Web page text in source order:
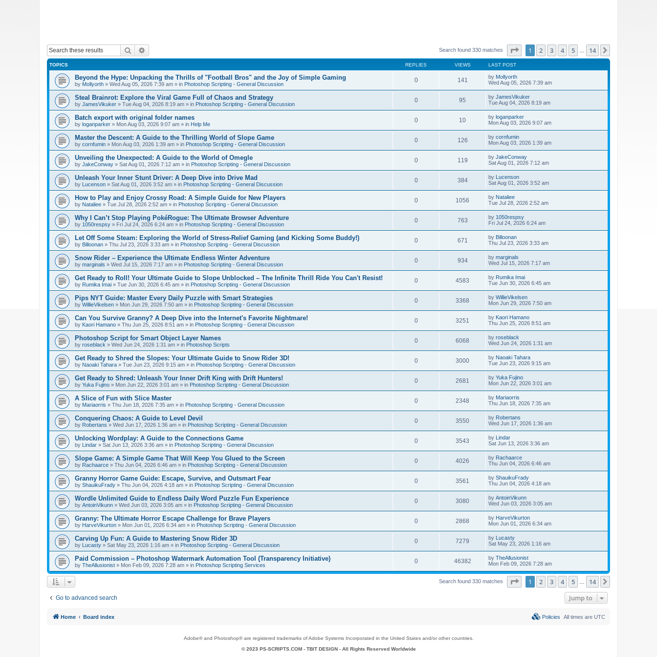
Search Search found 330 matches Page of 14
1 2 3 4 5 14
TOPICS REPLIES VIEWS LAST POST
Beyond the Hype: Unpacking the Thrills of "Football Bros" and the Joy of Simple Gaming
by Mollyorth » Wed Aug 05, 2026 7:39 am » in Photoshop Scripting - General Discussion
0 141 by Mollyorth
Wed Aug 05, 2026 7:39 am
Steal Brainrot: Explore the Viral Game Full of Chaos and Strategy
by JamesVikuker » Tue Aug 04, 2026 8:19 am » in Photoshop Scripting - General Discussion
0 95 by JamesVikuker
Tue Aug 04, 2026 8:19 am
Batch export with original folder names
by loganparker » Mon Aug 03, 2026 9:07 am » in Help Me
0 10 by loganparker
Mon Aug 03, 2026 9:07 am
Master the Descent: A Guide to the Thrilling World of Slope Game
by cornfumin » Mon Aug 03, 2026 1:39 am » in Photoshop Scripting - General Discussion
0 126 by cornfumin
Mon Aug 03, 2026 1:39 am
Unveiling the Unexpected: A Guide to the World of Omegle
by JakeConway » Sat Aug 01, 2026 7:12 am » in Photoshop Scripting - General Discussion
0 119 by JakeConway
Sat Aug 01, 2026 7:12 am
Unleash Your Inner Stunt Driver: A Deep Dive into Drive Mad
by Lucenson » Sat Aug 01, 2026 3:52 am » in Photoshop Scripting - General Discussion
0 384 by Lucenson
Sat Aug 01, 2026 3:52 am
How to Play and Enjoy Crossy Road: A Simple Guide for New Players
by Nataliee » Tue Jul 28, 2026 2:52 am » in Photoshop Scripting - General Discussion
0 1056 by Nataliee
Tue Jul 28, 2026 2:52 am
Why I Can’t Stop Playing PokéRogue: The Ultimate Browser Adventure
by 1050respsy » Fri Jul 24, 2026 6:24 am » in Photoshop Scripting - General Discussion
0 763 by 1050respsy
Fri Jul 24, 2026 6:24 am
Let Off Some Steam: Exploring the World of Stress-Relief Gaming (and Kicking Some Buddy!)
by Billoonan » Thu Jul 23, 2026 3:33 am » in Photoshop Scripting - General Discussion
0 671 by Billoonan
Thu Jul 23, 2026 3:33 am
Snow Rider – Experience the Ultimate Endless Winter Adventure
by marginals » Wed Jul 15, 2026 7:17 am » in Photoshop Scripting - General Discussion
0 934 by marginals
Wed Jul 15, 2026 7:17 am
Get Ready to Roll! Your Ultimate Guide to Slope Unblocked – The Infinite Thrill Ride You Can't Resist!
by Rumika Imai » Tue Jun 30, 2026 6:45 am » in Photoshop Scripting - General Discussion
0 4583 by Rumika Imai
Tue Jun 30, 2026 6:45 am
Pips NYT Guide: Master Every Daily Puzzle with Smart Strategies
by WillieVikelsen » Mon Jun 29, 2026 7:50 am » in Photoshop Scripting - General Discussion
0 3368 by WillieVikelsen
Mon Jun 29, 2026 7:50 am
Can You Survive Granny? A Deep Dive into the Internet's Favorite Nightmare!
by Kaori Hamano » Thu Jun 25, 2026 8:51 am » in Photoshop Scripting - General Discussion
0 3251 by Kaori Hamano
Thu Jun 25, 2026 8:51 am
Photoshop Script for Smart Object Layer Names
by roseblack » Wed Jun 24, 2026 1:31 am » in Photoshop Scripts
0 6068 by roseblack
Wed Jun 24, 2026 1:31 am
Get Ready to Shred the Slopes: Your Ultimate Guide to Snow Rider 3D!
by Naoaki Tahara » Tue Jun 23, 2026 9:15 am » in Photoshop Scripting - General Discussion
0 3000 by Naoaki Tahara
Tue Jun 23, 2026 9:15 am
Get Ready to Shred: Unleash Your Inner Drift King with Drift Hunters!
by Yuka Fujino » Mon Jun 22, 2026 3:01 am » in Photoshop Scripting - General Discussion
0 2681 by Yuka Fujino
Mon Jun 22, 2026 3:01 am
A Slice of Fun with Slice Master
by Mariaorris » Thu Jun 18, 2026 7:35 am » in Photoshop Scripting - General Discussion
0 2348 by Mariaorris
Thu Jun 18, 2026 7:35 am
Conquering Chaos: A Guide to Level Devil
by Robertans » Wed Jun 17, 2026 1:36 am » in Photoshop Scripting - General Discussion
0 3550 by Robertans
Wed Jun 17, 2026 1:36 am
Unlocking Wordplay: A Guide to the Connections Game
by Lindar » Sat Jun 13, 2026 3:36 am » in Photoshop Scripting - General Discussion
0 3543 by Lindar
Sat Jun 13, 2026 3:36 am
Slope Game: A Simple Game That Will Keep You Glued to the Screen
by Rachaarce » Thu Jun 04, 2026 6:46 am » in Photoshop Scripting - General Discussion
0 4026 by Rachaarce
Thu Jun 04, 2026 6:46 am
Granny Horror Game Guide: Escape, Survive, and Outsmart Fear
by ShauikuFrady » Thu Jun 04, 2026 4:18 am » in Photoshop Scripting - General Discussion
0 3561 by ShauikuFrady
Thu Jun 04, 2026 4:18 am
Wordle Unlimited Guide to Endless Daily Word Puzzle Fun Experience
by AntoinVikunn » Wed Jun 03, 2026 3:05 am » in Photoshop Scripting - General Discussion
0 3080 by AntoinVikunn
Wed Jun 03, 2026 3:05 am
Granny: The Ultimate Horror Escape Challenge for Brave Players
by HarveVikurton » Mon Jun 01, 2026 6:34 am » in Photoshop Scripting - General Discussion
0 2868 by HarveVikurton
Mon Jun 01, 2026 6:34 am
Carving Up Fun: A Guide to Mastering Snow Rider 3D
by Lucasty » Sat May 23, 2026 1:16 am » in Photoshop Scripting - General Discussion
0 7279 by Lucasty
Sat May 23, 2026 1:16 am
Paid Commission – Photoshop Watermark Automation Tool (Transparency Initiative)
by TheAllusionist » Mon Feb 09, 2026 7:28 am » in Photoshop Scripting Services
0 46382 by TheAllusionist
Mon Feb 09, 2026 7:28 am
Search found 330 matches Page of 14
1 2 3 4 5 14
Go to advanced search Jump to
Home Board index All times are UTC
Policies
Adobe® and Photoshop® are registered trademarks of Adobe Systems Incorporated in the United States and/or other countries.
© 2023 PS-SCRIPTS.COM - TBIT DESIGN- All Rights Reserved Worldwide